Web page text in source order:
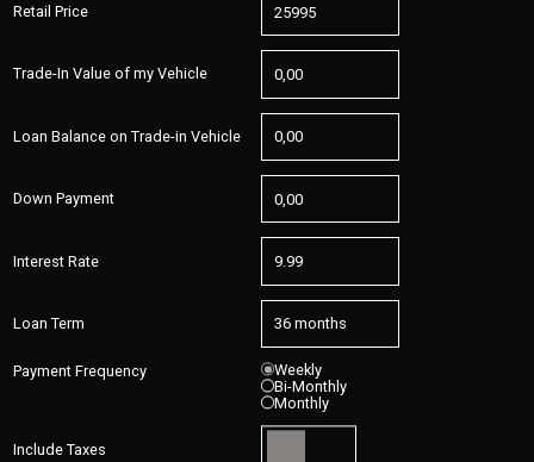
Retail Price
Trade-In Value of my Vehicle
Loan Balance on Trade-in Vehicle
Down Payment
Interest Rate
Loan Term
Payment Frequency
Weekly
Bi-Monthly
Monthly
Include Taxes